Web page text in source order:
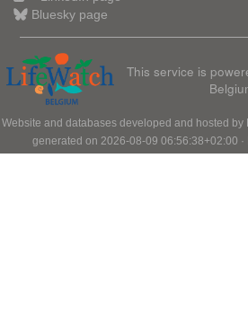
Bluesky page
This service is
Website and databases developed and hosted by
generated on 2026-08-09 06:56:38+02:00 ·